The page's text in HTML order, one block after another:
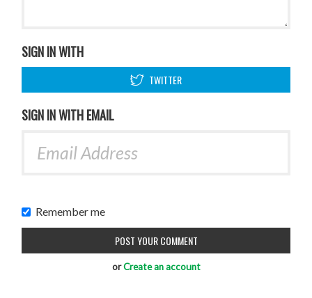
SIGN IN WITH
TWITTER
SIGN IN WITH EMAIL
Remember me
orCreate an account